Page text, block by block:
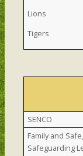
Lions
Tigers
SENCO
Family and
Safeguarding